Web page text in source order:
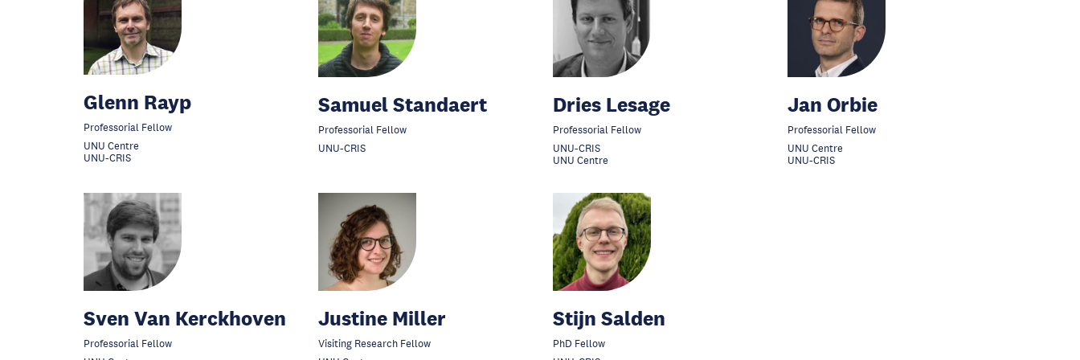
Glenn Rayp
Professorial Fellow
UNU Centre
UNU-CRIS
Samuel Standaert
Professorial Fellow
UNU-CRIS
Dries Lesage
Professorial Fellow
UNU-CRIS
UNU Centre
Jan Orbie
Professorial Fellow
UNU Centre
UNU-CRIS
Sven Van Kerckhoven
Professorial Fellow
Justine Miller
Visiting Research Fellow
Stijn Salden
PhD Fellow